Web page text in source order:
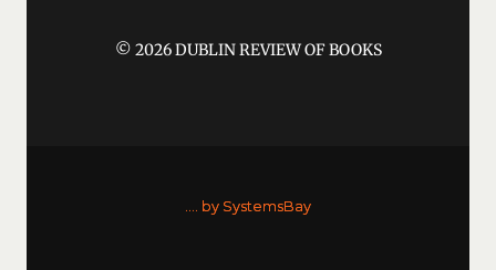
© 2026 DUBLIN REVIEW OF BOOKS
.... by SystemsBay